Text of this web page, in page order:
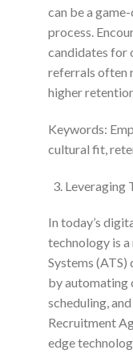
can be a
process.
candidates for
referrals often
higher
Keywords:
cultural fit,
Leveraging
In today’s
technology is
Systems (ATS)
by automating
scheduling,
Recruitment
edge